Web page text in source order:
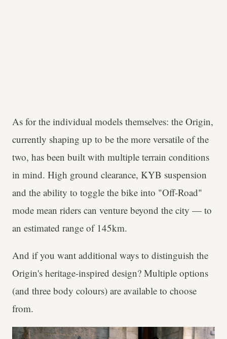
As for the individual models themselves: the Origin,
currently shaping up to be the more versatile of the
two, has been built with multiple terrain conditions
in mind. High ground clearance, KYB suspension
and the ability to toggle the bike into "Off-Road"
mode mean riders can venture beyond the city — to
an estimated range of 145km.
And if you want additional ways to distinguish the
Origin's heritage-inspired design? Multiple options
(and three body colours) are available to choose
from.